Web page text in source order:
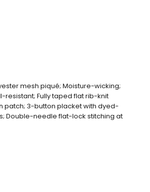
mesh piqué; Moisture-wicking;
resistant; Fully taped flat rib-knit
patch; 3-button placket with dyed-
Double-needle flat-lock stitching at